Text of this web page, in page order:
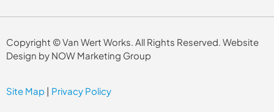
Copyright © Van Wert Works. All Rights Reserved. Website
Design by NOW Marketing Group
Site Map | Privacy Policy